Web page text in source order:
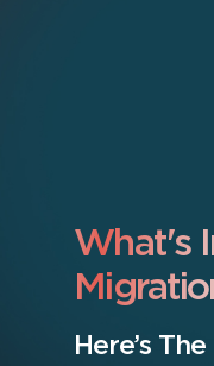
What's
Here’s